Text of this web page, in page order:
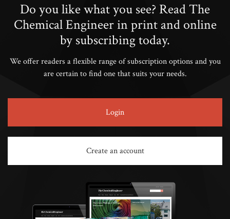
Do you like what you see? Read The
Chemical Engineer in print and online
by subscribing today.
We offer readers a flexible range of subscription options and you
are certain to find one that suits your needs.
Login
Create an account